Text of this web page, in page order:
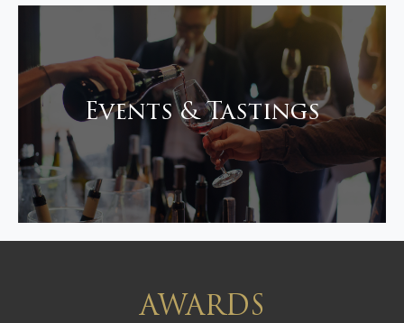
Events & Tastings
AWARDS